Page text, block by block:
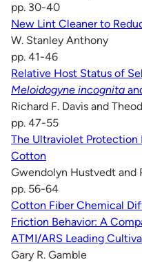
pp. 30-40
New Lint Cleaner to
W. Stanley Anthony
pp. 41-46
Relative Host Status of
Meloidogyne incognita
Richard F. Davis and
pp. 47-55
The Ultraviolet
Cotton
Gwendolyn Hustvedt and
pp. 56-64
Cotton Fiber Chemical
Friction Behavior: A
ATMI/ARS Leading
Gary R. Gamble